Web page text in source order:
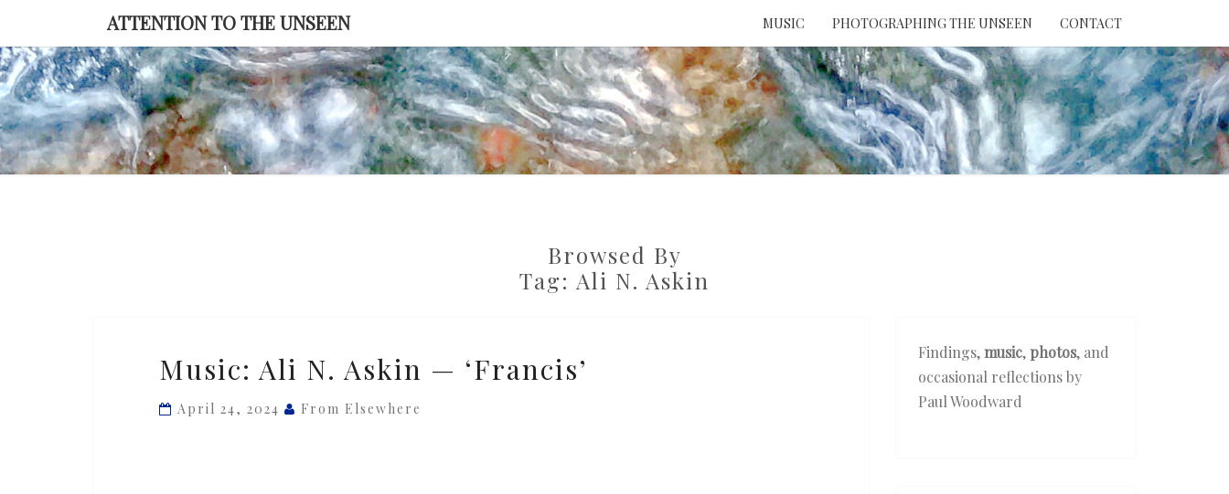
content
ATTENTION TO THE UNSEEN MUSIC PHOTOGRAPHING THE UNSEEN CONTACT
ATTENTION
UNSEEN
Browsed By
Tag: Ali N. Askin
Ali
N.
Music: Ali N. Askin — ‘Francis’
April 24, 2024 From Elsewhere
Findings, music, photos, and
occasional reflections by
Paul Woodward